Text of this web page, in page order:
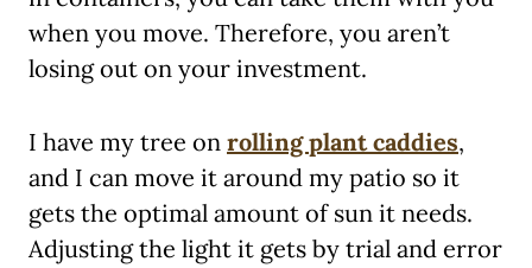
when you move. Therefore, you aren’t
losing out on your investment.
I have my tree on rolling plant caddies,
and I can move it around my patio so it
gets the optimal amount of sun it needs.
Adjusting the light it gets by trial and error